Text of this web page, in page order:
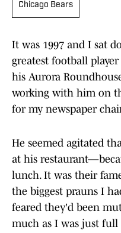
Chicago Bears
It was 1997 and I sat
greatest football
his Aurora
working with him on
for my newspaper
He seemed agitated
at his
lunch. It was their
the biggest prauns I
feared they'd been
much as I was just